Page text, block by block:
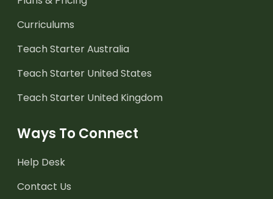
Curriculums
Teach Starter Australia
Teach Starter United States
Teach Starter United Kingdom
Ways To Connect
Help Desk
Contact Us